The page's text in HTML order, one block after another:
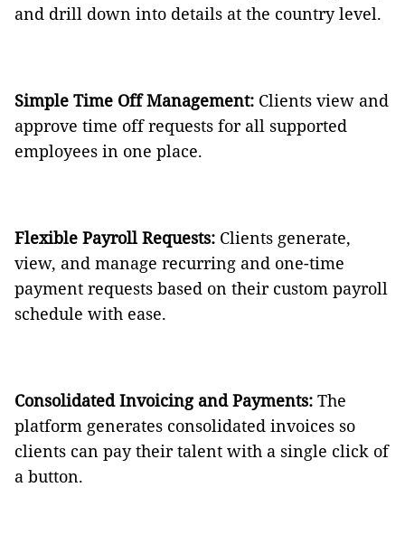
and drill down into details at the country level.
Simple Time Off Management: Clients view and
approve time off requests for all supported
employees in one place.
Flexible Payroll Requests: Clients generate,
view, and manage recurring and one-time
payment requests based on their custom payroll
schedule with ease.
Consolidated Invoicing and Payments: The
platform generates consolidated invoices so
clients can pay their talent with a single click of
a button.